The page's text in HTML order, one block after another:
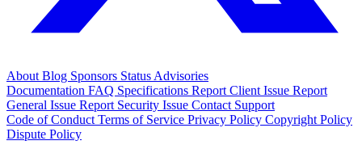
About Blog Sponsors Status Advisories
Documentation FAQ Specifications Report Client Issue Report
General Issue Report Security Issue Contact Support
Code of Conduct Terms of Service Privacy Policy Copyright Policy
Dispute Policy